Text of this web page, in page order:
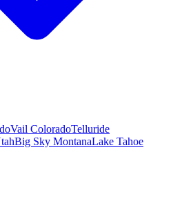
Vail ColoradoTelluride
Big Sky MontanaLake Tahoe